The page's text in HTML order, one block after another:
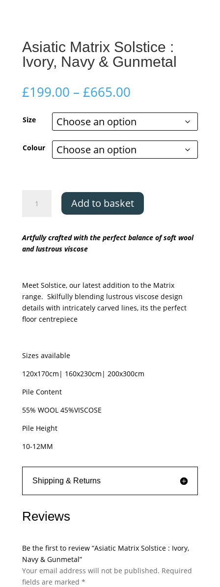
Asiatic Matrix Solstice :
Ivory, Navy & Gunmetal
£199.00 – £665.00Price
£199.00
through
£665.00
Size
Colour
Matrix
Ivory,
Navy
quantity
Add to basket
Artfully crafted with the perfect balance of soft wool
and lustrous viscose
Meet Solstice, our latest addition to the Matrix
range. Skilfully blending lustrous viscose design
details with intricately carved lines, its the perfect
floor centrepiece
Sizes available
120x170cm| 160x230cm| 200x300cm
Pile Content
55% WOOL 45%VISCOSE
Pile Height
10-12MM
Shipping & Returns
Reviews
Be the first to review “Asiatic Matrix Solstice : Ivory,
Navy & Gunmetal”
Your email address will not be published. Required
fields are marked *